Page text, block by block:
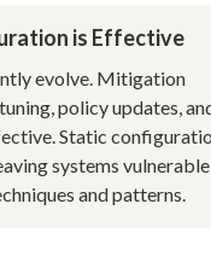
is Effective
evolve. Mitigation
policy updates,
Static
systems
and patterns.